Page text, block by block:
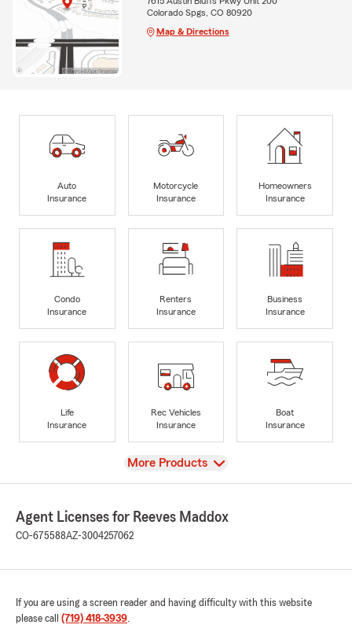
Colorado Spgs, CO 80920
Map & Directions
Auto
Insurance
Motorcycle
Insurance
Homeowners
Insurance
Condo
Insurance
Renters
Insurance
Business
Insurance
Life
Insurance
Rec Vehicles
Insurance
Boat
Insurance
View
More Products
Agent Licenses for Reeves Maddox
CO-675588AZ-3004257062
If you are using a screen reader and having difficulty with this website
please call (719) 418-3939.